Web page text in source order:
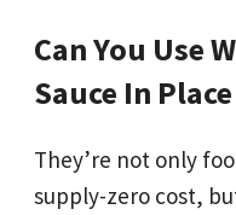
Can You Use
Sauce In
They’re not only
supply-zero cost,